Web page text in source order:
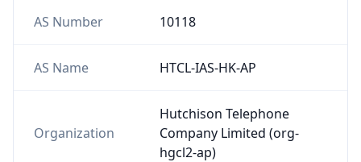
AS Number 10118
AS Name HTCL-IAS-HK-AP
Organization
Hutchison Telephone
Company Limited (org-
hgcl2-ap)